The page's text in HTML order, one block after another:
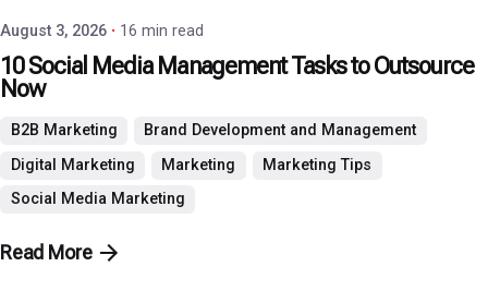
August 3, 2026 16 min read
10 Social Media Management Tasks to Outsource
Now
B2B Marketing
Brand Development and Management
Digital Marketing
Marketing
Marketing Tips
Social Media Marketing
Read More